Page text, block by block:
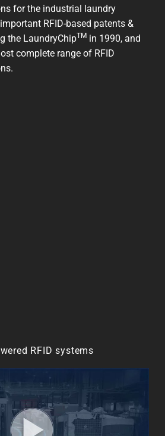
for the industrial laundry
RFID-based patents &
the LaundryChipTM in 1990, and
complete range of RFID
RFID systems